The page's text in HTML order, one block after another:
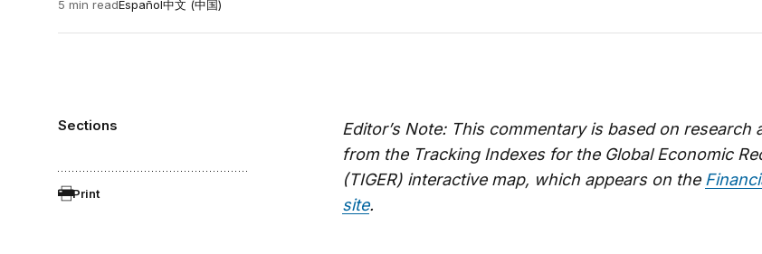
5 min readEspañol中文 (中国)
Sections
Print
Editor’s Note: This commentary is based on research
from the Tracking Indexes for the Global Economic
(TIGER) interactive map, which appears on the
site.